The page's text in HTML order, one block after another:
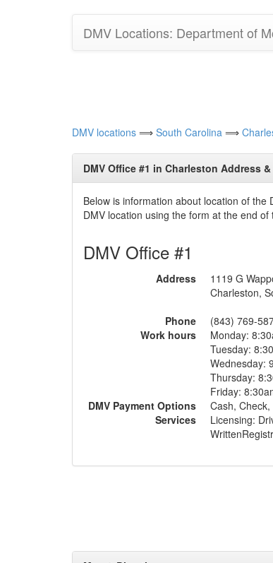
DMV Locations: Department of
DMV locations ⟹ South Carolina ⟹
DMV Office #1 in Charleston Address
Below is information about location of
DMV location using the form at the end of
DMV Office #1
Address
1119 G
Charleston,
Phone
(843) 769-
Work hours
Monday:
Tuesday:
Wednesday:
Thursday:
Friday:
DMV Payment Options
Cash,
Services
Licensing: